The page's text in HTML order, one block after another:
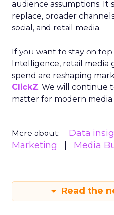
audience assumptions. It
replace, broader
social, and retail media.
If you want to stay on
Intelligence, retail media
spend are reshaping
ClickZ. We will continue
matter for modern
More about: Data
Marketing
Media
Read the